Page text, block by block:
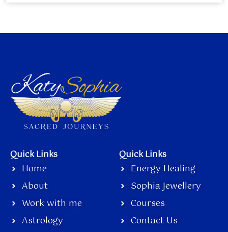
Quick Links
Home
About
Work with me
Astrology
Quick Links
Energy Healing
Sophia Jewellery
Courses
Contact Us